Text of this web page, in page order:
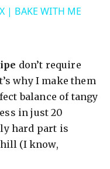
| BAKE WITH ME
don’t require
why I make them
balance of tangy
in just 20
hard part is
(I know,